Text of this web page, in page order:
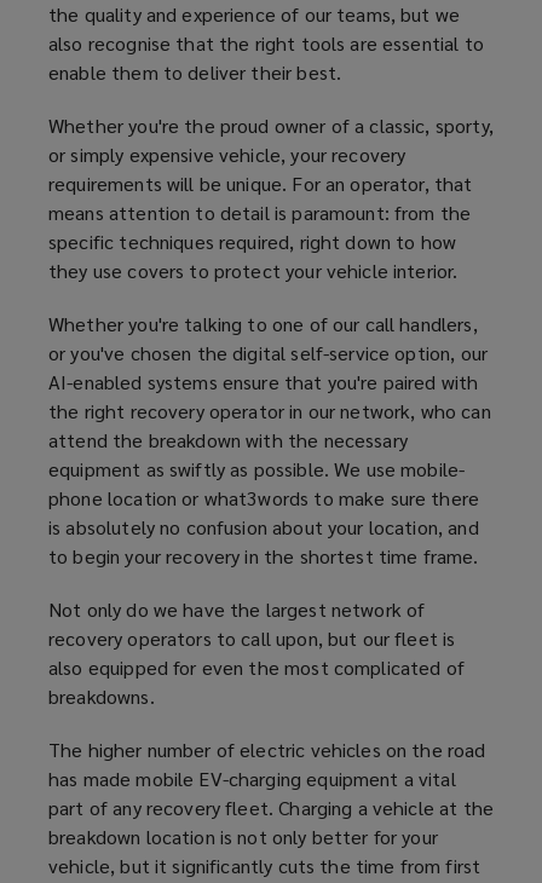
the quality and experience of our teams, but we
also recognise that the right tools are essential to
enable them to deliver their best.
Whether you're the proud owner of a classic, sporty,
or simply expensive vehicle, your recovery
requirements will be unique. For an operator, that
means attention to detail is paramount: from the
specific techniques required, right down to how
they use covers to protect your vehicle interior.
Whether you're talking to one of our call handlers,
or you've chosen the digital self-service option, our
AI-enabled systems ensure that you're paired with
the right recovery operator in our network, who can
attend the breakdown with the necessary
equipment as swiftly as possible. We use mobile-
phone location or what3words to make sure there
is absolutely no confusion about your location, and
to begin your recovery in the shortest time frame.
Not only do we have the largest network of
recovery operators to call upon, but our fleet is
also equipped for even the most complicated of
breakdowns.
The higher number of electric vehicles on the road
has made mobile EV-charging equipment a vital
part of any recovery fleet. Charging a vehicle at the
breakdown location is not only better for your
vehicle, but it significantly cuts the time from first